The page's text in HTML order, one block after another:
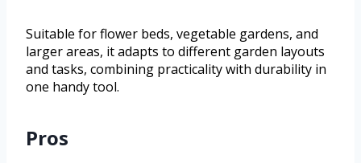
Suitable for flower beds, vegetable gardens, and
larger areas, it adapts to different garden layouts
and tasks, combining practicality with durability in
one handy tool.
Pros